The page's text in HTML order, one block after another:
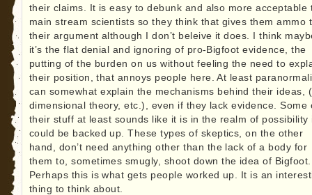
their claims. It is easy to debunk and also more acceptable
main stream scientists so they think that gives them ammo
their argument although I don’t beleive it does. I think
it’s the flat denial and ignoring of pro-Bigfoot evidence, the
putting of the burden on us without feeling the need to
their position, that annoys people here. At least
can somewhat explain the mechanisms behind their ideas,
dimensional theory, etc.), even if they lack evidence. Some
their stuff at least sounds like it is in the realm of possibility
could be backed up. These types of skeptics, on the other
hand, don’t need anything other than the lack of a body for
them to, sometimes smugly, shoot down the idea of Bigfoot.
Perhaps this is what gets people worked up. It is an
thing to think about.